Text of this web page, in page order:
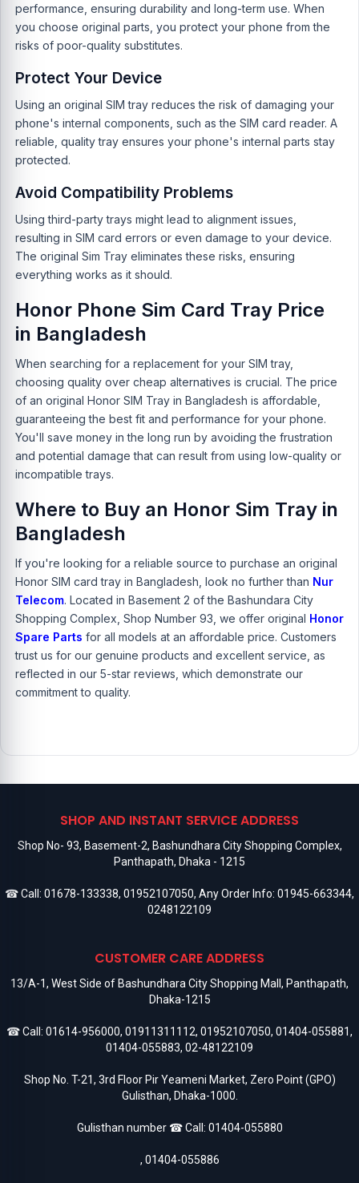
performance, ensuring durability and long-term use. When
you choose original parts, you protect your phone from the
risks of poor-quality substitutes.
Protect Your Device
Using an original SIM tray reduces the risk of damaging your
phone's internal components, such as the SIM card reader. A
reliable, quality tray ensures your phone's internal parts stay
protected.
Avoid Compatibility Problems
Using third-party trays might lead to alignment issues,
resulting in SIM card errors or even damage to your device.
The original Sim Tray eliminates these risks, ensuring
everything works as it should.
Honor Phone Sim Card Tray Price
in Bangladesh
When searching for a replacement for your SIM tray,
choosing quality over cheap alternatives is crucial. The price
of an original Honor SIM Tray in Bangladesh is affordable,
guaranteeing the best fit and performance for your phone.
You'll save money in the long run by avoiding the frustration
and potential damage that can result from using low-quality or
incompatible trays.
Where to Buy an Honor Sim Tray in
Bangladesh
If you're looking for a reliable source to purchase an original
Honor SIM card tray in Bangladesh, look no further than Nur
Telecom. Located in Basement 2 of the Bashundara City
Shopping Complex, Shop Number 93, we offer original Honor
Spare Parts for all models at an affordable price. Customers
trust us for our genuine products and excellent service, as
reflected in our 5-star reviews, which demonstrate our
commitment to quality.
SHOP AND INSTANT SERVICE ADDRESS
Shop No- 93, Basement-2, Bashundhara City Shopping Complex,
Panthapath, Dhaka - 1215
☎ Call: 01678-133338, 01952107050, Any Order Info: 01945-663344,
0248122109
CUSTOMER CARE ADDRESS
13/A-1, West Side of Bashundhara City Shopping Mall, Panthapath,
Dhaka-1215
☎ Call: 01614-956000, 01911311112, 01952107050, 01404-055881,
01404-055883, 02-48122109
Shop No. T-21, 3rd Floor Pir Yeameni Market, Zero Point (GPO)
Gulisthan, Dhaka-1000.
Gulisthan number ☎ Call: 01404-055880
, 01404-055886